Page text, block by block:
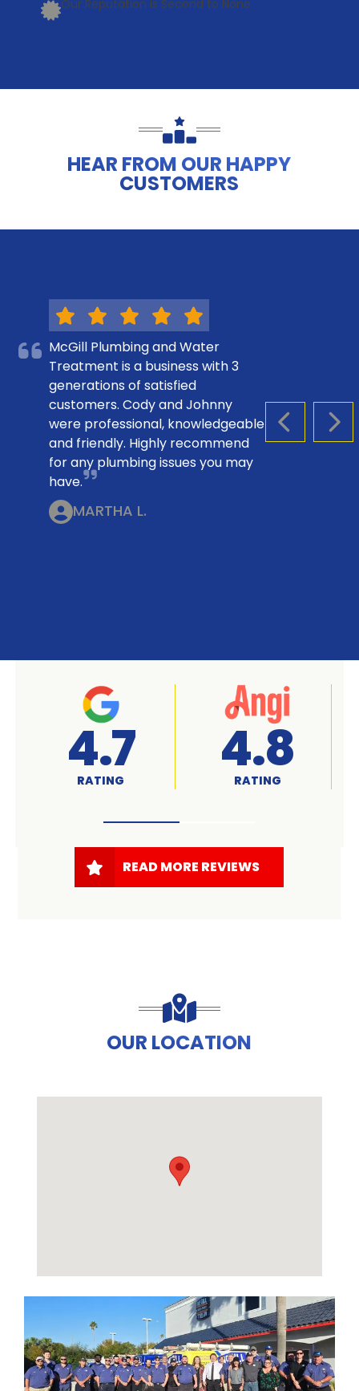
Our Reputation is Second to None
HEAR FROM OUR HAPPY
CUSTOMERS
PREVIOUS
McGill Plumbing and Water
Treatment is a business with 3
generations of satisfied
customers. Cody and Johnny
were professional, knowledgeable
and friendly. Highly recommend
for any plumbing issues you may
have.
MARTHA L.
A+
RATED 4.7
RATING
READ MORE REVIEWS
OUR LOCATION